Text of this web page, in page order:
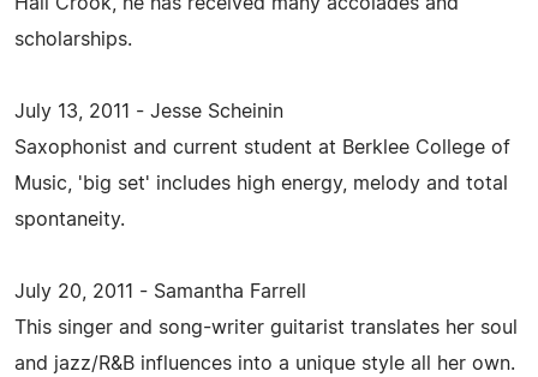
scholarships.
July 13, 2011 - Jesse Scheinin
Saxophonist and current student at Berklee College of
Music, 'big set' includes high energy, melody and total
spontaneity.
July 20, 2011 - Samantha Farrell
This singer and song-writer guitarist translates her soul
and jazz/R&B influences into a unique style all her own.